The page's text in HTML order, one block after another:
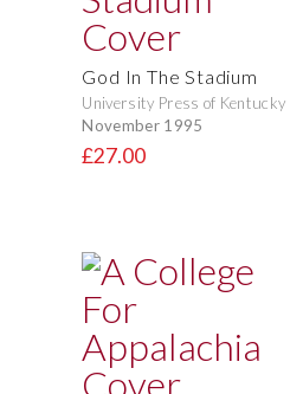
God In The Stadium
University Press of Kentucky
November 1995
£27.00